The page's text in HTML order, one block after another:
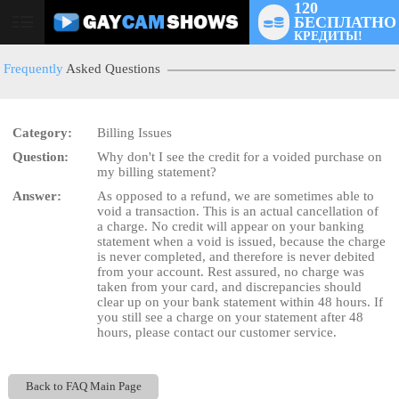
User
120
БЕСПЛАТНО
КРЕДИТЫ!
Frequently Asked Questions
Category:
Billing Issues
Question:
Why don't I see the credit for a voided purchase on
my billing statement?
Answer:
As opposed to a refund, we are sometimes able to
void a transaction. This is an actual cancellation of
a charge. No credit will appear on your banking
statement when a void is issued, because the charge
is never completed, and therefore is never debited
from your account. Rest assured, no charge was
taken from your card, and discrepancies should
clear up on your bank statement within 48 hours. If
you still see a charge on your statement after 48
hours, please contact our customer service.
Back to FAQ Main Page
LIMITED TIME OFFER!